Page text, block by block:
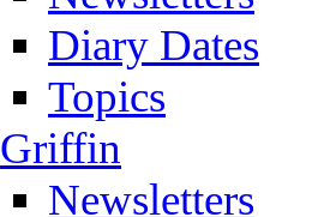
Diary Dates
Topics
Griffin
Newsletters